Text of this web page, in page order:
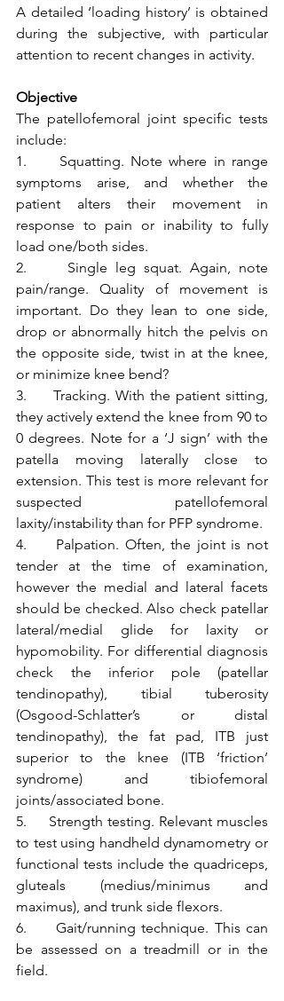
A detailed ‘loading history’ is obtained
during the subjective, with particular
attention to recent changes in activity.
Objective
The patellofemoral joint specific tests
include:
1.     Squatting. Note where in range
symptoms arise, and whether the
patient alters their movement in
response to pain or inability to fully
load one/both sides.
2.     Single leg squat. Again, note
pain/range. Quality of movement is
important. Do they lean to one side,
drop or abnormally hitch the pelvis on
the opposite side, twist in at the knee,
or minimize knee bend?
3.     Tracking. With the patient sitting,
they actively extend the knee from 90 to
0 degrees. Note for a ‘J sign’ with the
patella moving laterally close to
extension. This test is more relevant for
suspected patellofemoral
laxity/instability than for PFP syndrome.
4.     Palpation. Often, the joint is not
tender at the time of examination,
however the medial and lateral facets
should be checked. Also check patellar
lateral/medial glide for laxity or
hypomobility. For differential diagnosis
check the inferior pole (patellar
tendinopathy), tibial tuberosity
(Osgood-Schlatter’s or distal
tendinopathy), the fat pad, ITB just
superior to the knee (ITB ‘friction’
syndrome) and tibiofemoral
joints/associated bone.
5.     Strength testing. Relevant muscles
to test using handheld dynamometry or
functional tests include the quadriceps,
gluteals (medius/minimus and
maximus), and trunk side flexors.
6.     Gait/running technique. This can
be assessed on a treadmill or in the
field.